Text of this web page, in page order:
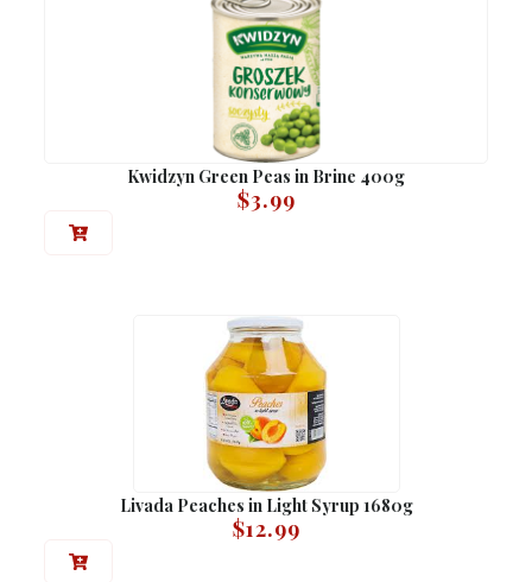
Kwidzyn Green Peas in Brine 400g
$3.99
Livada Peaches in Light Syrup 1680g
$12.99